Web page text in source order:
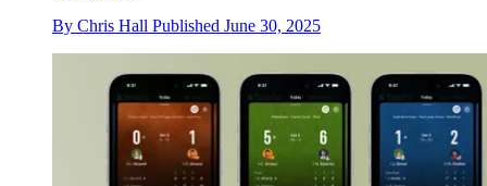
By Chris Hall Published June 30, 2025